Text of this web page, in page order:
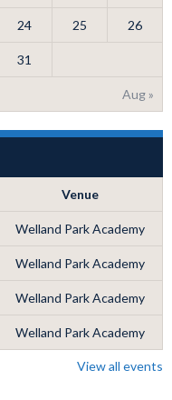
Aug »
24 25 26
31
Venue
Welland Park Academy
Welland Park Academy
Welland Park Academy
Welland Park Academy
View all events